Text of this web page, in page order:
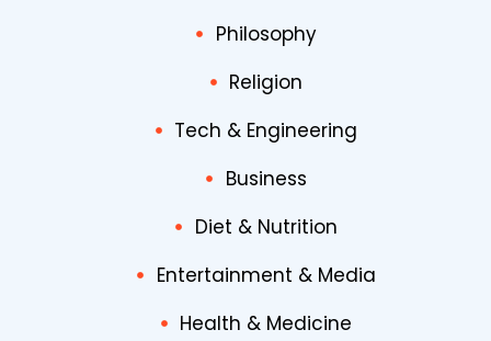
Philosophy
Religion
Tech & Engineering
Business
Diet & Nutrition
Entertainment & Media
Health & Medicine